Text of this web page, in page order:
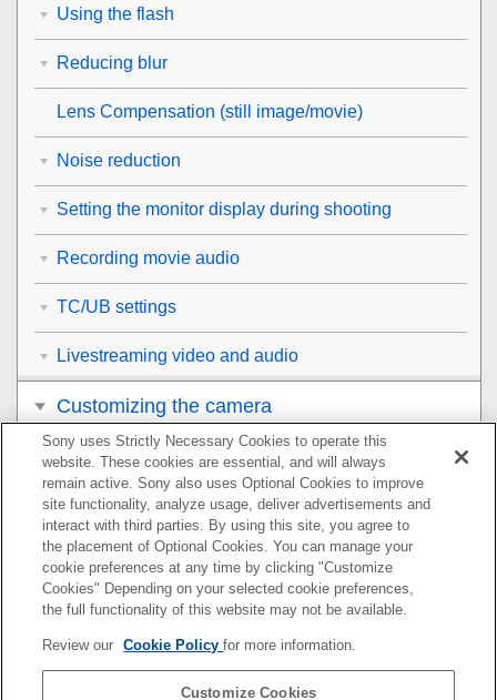
Using the flash
Reducing blur
Lens Compensation (still image/movie)
Noise reduction
Setting the monitor display during shooting
Recording movie audio
TC/UB settings
Livestreaming video and audio
Customizing the camera
Viewing
Changing the camera settings
Functions available with a smartphone
Using a computer
Using the cloud service
Sony uses Strictly Necessary Cookies to operate this
website. These cookies are essential, and will always
remain active. Sony also uses Optional Cookies to improve
site functionality, analyze usage, deliver advertisements and
interact with third parties. By using this site, you agree to
the placement of Optional Cookies. You can manage your
cookie preferences at any time by clicking "Customize
Cookies" Depending on your selected cookie preferences,
the full functionality of this website may not be available.
Review our Cookie Policyfor more information.
Customize Cookies